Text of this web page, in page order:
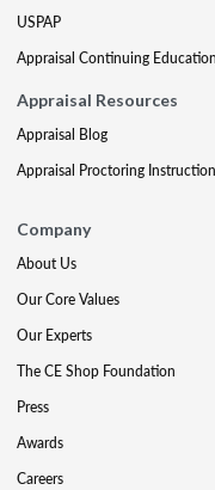
USPAP
Appraisal Continuing Education
Appraisal Resources
Appraisal Blog
Appraisal Proctoring
Company
About Us
Our Core Values
Our Experts
The CE Shop Foundation
Press
Awards
Careers